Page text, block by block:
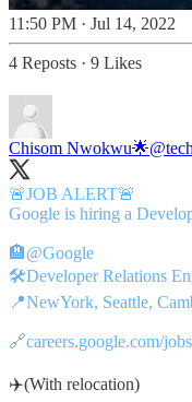
11:50 PM · Jul 14, 2022
4 Reposts · 9 Likes
Chisom Nwokwu🌟
🚨JOB ALERT🚨
Google is hiring a
🏨@Google
🛠️Developer Relations
📍NewYork, Seattle,
🔗careers.google.com/
✈️(With relocation)